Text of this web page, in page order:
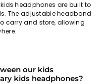
headphones are built to
The adjustable headband
carry and store, allowing
our kids
kids headphones?